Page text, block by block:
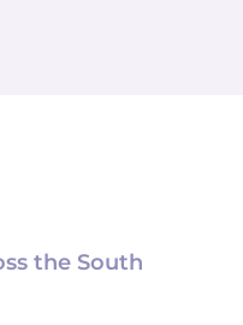
the South